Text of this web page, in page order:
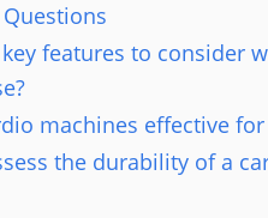
features to consider
machines effective
the durability of a